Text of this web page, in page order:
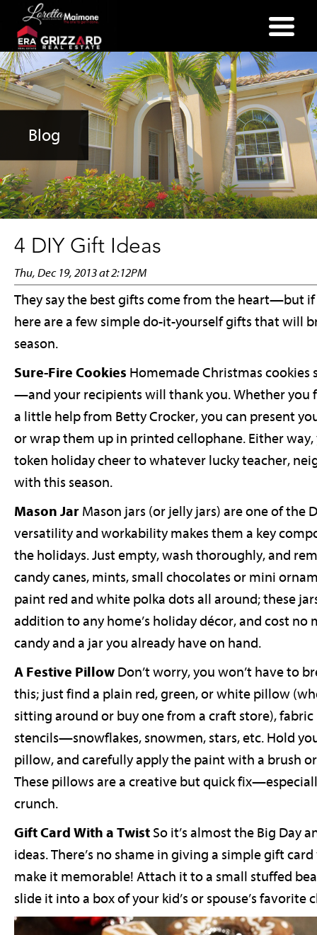
(352) 357-2400
Blog
4 DIY Gift Ideas
Thu, Dec 19, 2013 at 2:12PM
They say the best gifts come from the heart—but if
here are a few simple do-it-yourself gifts that will
season.
Sure-Fire Cookies Homemade Christmas
—and your recipients will thank you. Whether you
a little help from Betty Crocker, you can present
or wrap them up in printed cellophane. Either way,
token holiday cheer to whatever lucky teacher,
with this season.
Mason Jar Mason jars (or jelly jars) are one of the
versatility and workability makes them a key
the holidays. Just empty, wash thoroughly, and
candy canes, mints, small chocolates or mini
paint red and white polka dots all around; these
addition to any home’s holiday décor, and cost no
candy and a jar you already have on hand.
A Festive Pillow Don’t worry, you won’t have to
this; just find a plain red, green, or white pillow
sitting around or buy one from a craft store),
stencils—snowflakes, snowmen, stars, etc. Hold
pillow, and carefully apply the paint with a brush
These pillows are a creative but quick
crunch.
Gift Card With a Twist So it’s almost the Big Day
ideas. There’s no shame in giving a simple gift
make it memorable! Attach it to a small stuffed
slide it into a box of your kid’s or spouse’s favorite